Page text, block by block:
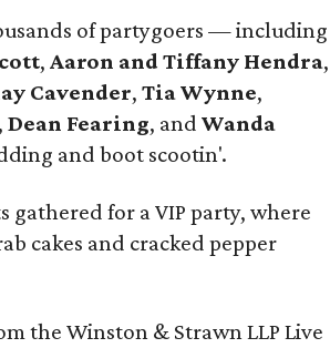
of partygoers — including
, Aaron and Tiffany Hendra,
Cavender, Tia Wynne,
, Dean Fearing, and Wanda
and boot scootin'.
gathered for a VIP party, where
cakes and cracked pepper
the Winston & Strawn LLP Live